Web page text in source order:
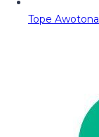
Tope Awotona